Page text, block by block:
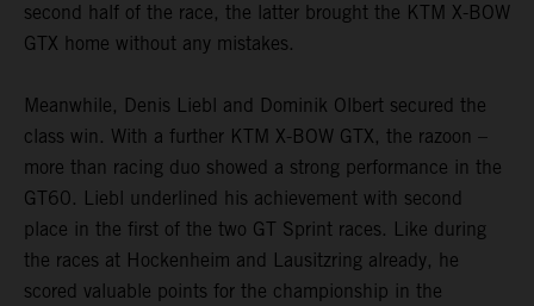
second half of the race, the latter brought the KTM X-BOW
GTX home without any mistakes.
Meanwhile, Denis Liebl and Dominik Olbert secured the
class win. With a further KTM X-BOW GTX, the razoon –
more than racing duo showed a strong performance in the
GT60. Liebl underlined his achievement with second
place in the first of the two GT Sprint races. Like during
the races at Hockenheim and Lausitzring already, he
scored valuable points for the championship in the